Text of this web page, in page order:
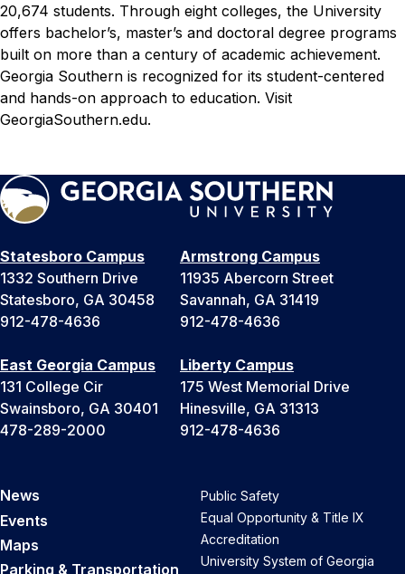
20,674 students. Through eight colleges, the University
offers bachelor’s, master’s and doctoral degree programs
built on more than a century of academic achievement.
Georgia Southern is recognized for its student-centered
and hands-on approach to education. Visit
GeorgiaSouthern.edu.
Statesboro Campus
1332 Southern Drive
Statesboro, GA 30458
912-478-4636
Armstrong Campus
11935 Abercorn Street
Savannah, GA 31419
912-478-4636
East Georgia Campus
131 College Cir
Swainsboro, GA 30401
478-289-2000
Liberty Campus
175 West Memorial Drive
Hinesville, GA 31313
912-478-4636
News
Events
Maps
Parking & Transportation
Public Safety
Equal Opportunity & Title IX
Accreditation
University System of Georgia